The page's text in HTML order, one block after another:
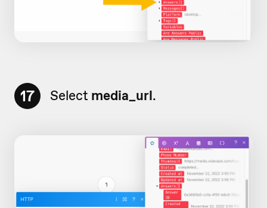
17 Select media_url.